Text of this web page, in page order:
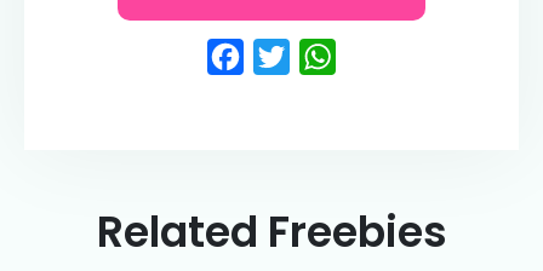
Facebook
Twitter
Related Freebies